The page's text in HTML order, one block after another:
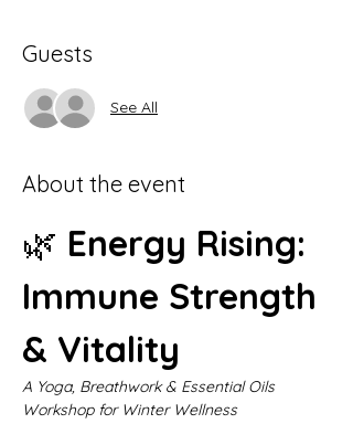
Guests
See All
About the event
🌿 Energy Rising:
Immune Strength
& Vitality
A Yoga, Breathwork & Essential Oils
Workshop for Winter Wellness